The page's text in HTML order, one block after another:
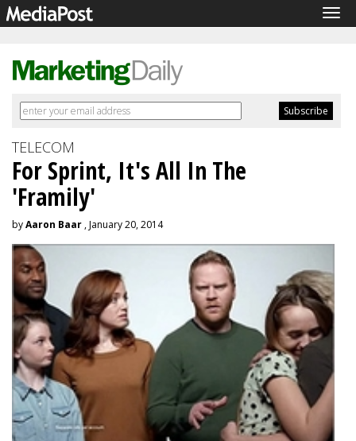
TELECOM
For Sprint, It's All In The
'Framily'
byAaron Baar , January 20, 2014